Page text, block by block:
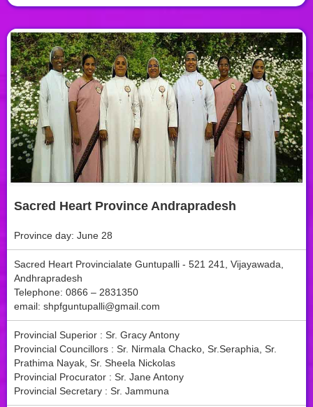
Sacred Heart Province Andrapradesh
Province day: June 28
Sacred Heart Provincialate Guntupalli - 521 241, Vijayawada,
Andhrapradesh
Telephone: 0866 – 2831350
email: shpfguntupalli@gmail.com
Provincial Superior : Sr. Gracy Antony
Provincial Councillors : Sr. Nirmala Chacko, Sr.Seraphia, Sr.
Prathima Nayak, Sr. Sheela Nickolas
Provincial Procurator : Sr. Jane Antony
Provincial Secretary : Sr. Jammuna